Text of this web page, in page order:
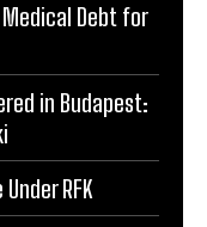
Debt for
in Budapest:
RFK